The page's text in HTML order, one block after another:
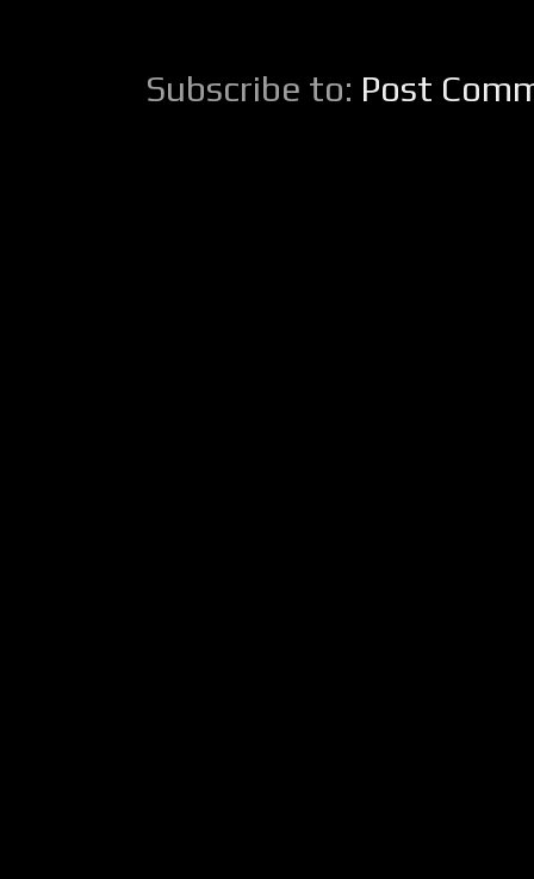
Subscribe to: Post